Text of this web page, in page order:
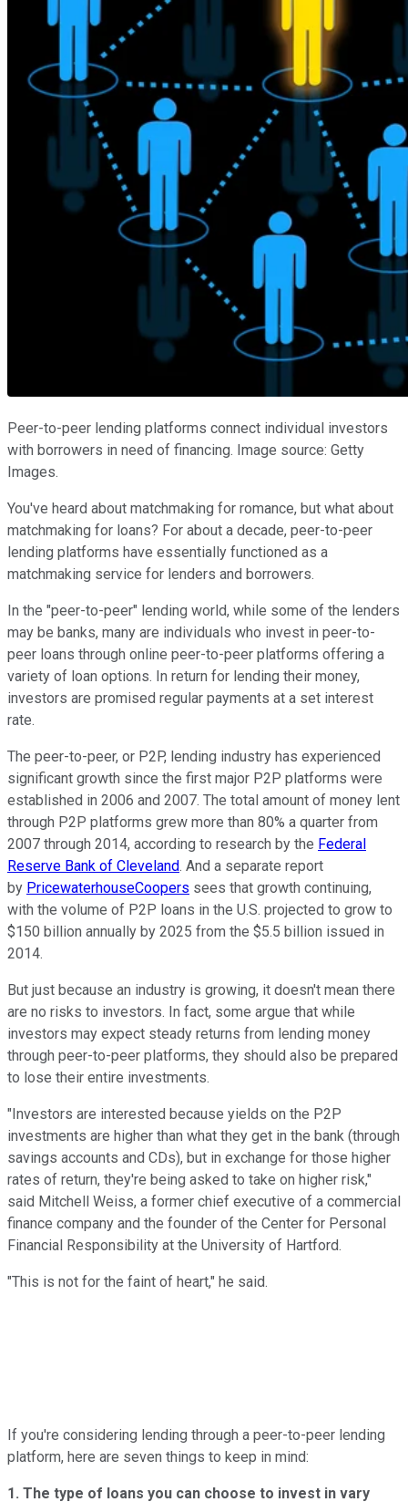
Peer-to-peer lending platforms connect individual investors
with borrowers in need of financing. Image source: Getty
Images.
You've heard about matchmaking for romance, but what about
matchmaking for loans? For about a decade, peer-to-peer
lending platforms have essentially functioned as a
matchmaking service for lenders and borrowers.
In the "peer-to-peer" lending world, while some of the lenders
may be banks, many are individuals who invest in peer-to-
peer loans through online peer-to-peer platforms offering a
variety of loan options. In return for lending their money,
investors are promised regular payments at a set interest
rate.
The peer-to-peer, or P2P, lending industry has experienced
significant growth since the first major P2P platforms were
established in 2006 and 2007. The total amount of money lent
through P2P platforms grew more than 80% a quarter from
2007 through 2014, according to research by the Federal
Reserve Bank of Cleveland. And a separate report
by PricewaterhouseCoopers sees that growth continuing,
with the volume of P2P loans in the U.S. projected to grow to
$150 billion annually by 2025 from the $5.5 billion issued in
2014.
But just because an industry is growing, it doesn't mean there
are no risks to investors. In fact, some argue that while
investors may expect steady returns from lending money
through peer-to-peer platforms, they should also be prepared
to lose their entire investments.
"Investors are interested because yields on the P2P
investments are higher than what they get in the bank (through
savings accounts and CDs), but in exchange for those higher
rates of return, they're being asked to take on higher risk,"
said Mitchell Weiss, a former chief executive of a commercial
finance company and the founder of the Center for Personal
Financial Responsibility at the University of Hartford.
"This is not for the faint of heart," he said.
If you're considering lending through a peer-to-peer lending
platform, here are seven things to keep in mind:
1. The type of loans you can choose to invest in vary